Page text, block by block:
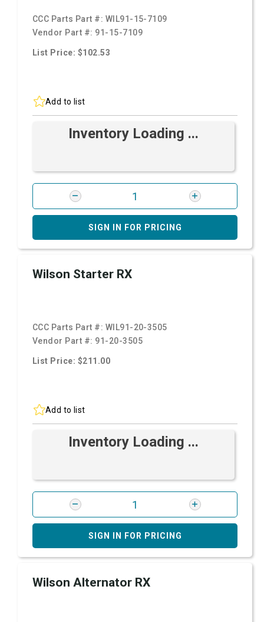
CCC Parts Part #: WIL91-15-7109
Vendor Part #: 91-15-7109
List Price: $102.53
Add to list
Inventory Loading ...
SIGN IN FOR PRICING
Wilson Starter RX
CCC Parts Part #: WIL91-20-3505
Vendor Part #: 91-20-3505
List Price: $211.00
Add to list
Inventory Loading ...
SIGN IN FOR PRICING
Wilson Alternator RX